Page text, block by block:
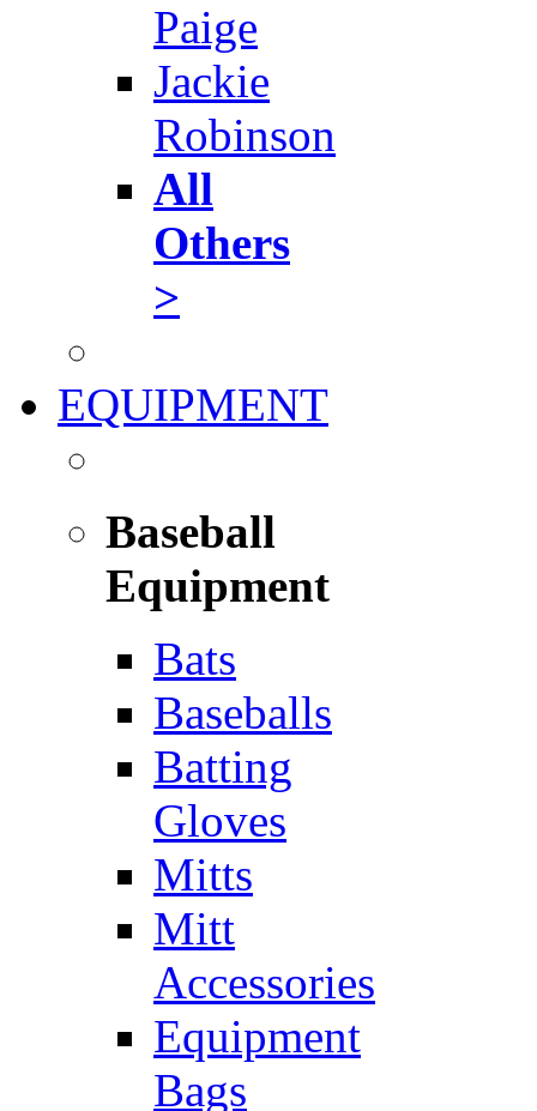
Paige
Jackie
Robinson
All
Others
>
EQUIPMENT
Baseball
Equipment
Bats
Baseballs
Batting
Gloves
Mitts
Mitt
Accessories
Equipment
Bags